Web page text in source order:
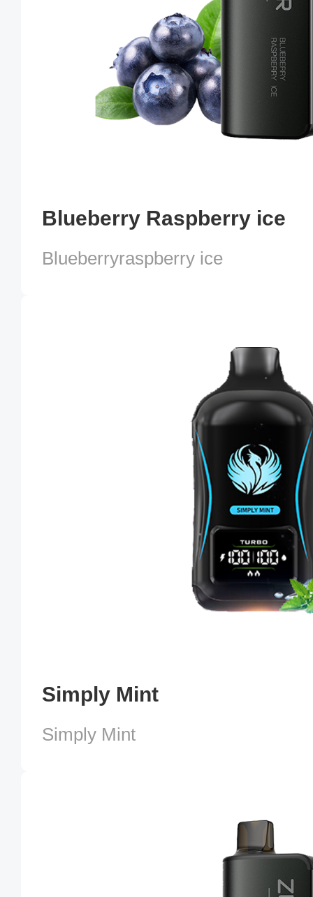
Blueberry Raspberry ice
Blueberryraspberry ice
Simply Mint
Simply Mint